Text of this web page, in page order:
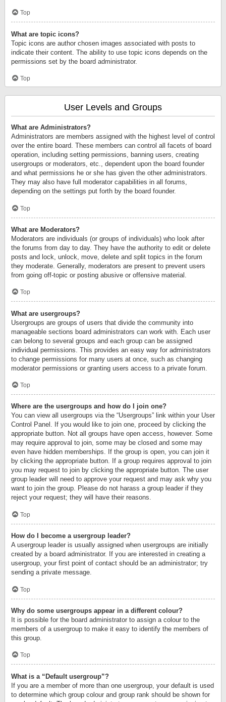
Top
What are topic icons?
Topic icons are author chosen images associated with posts to
indicate their content. The ability to use topic icons depends on the
permissions set by the board administrator.
Top
User Levels and Groups
What are Administrators?
Administrators are members assigned with the highest level of control
over the entire board. These members can control all facets of board
operation, including setting permissions, banning users, creating
usergroups or moderators, etc., dependent upon the board founder
and what permissions he or she has given the other administrators.
They may also have full moderator capabilities in all forums,
depending on the settings put forth by the board founder.
Top
What are Moderators?
Moderators are individuals (or groups of individuals) who look after
the forums from day to day. They have the authority to edit or delete
posts and lock, unlock, move, delete and split topics in the forum
they moderate. Generally, moderators are present to prevent users
from going off-topic or posting abusive or offensive material.
Top
What are usergroups?
Usergroups are groups of users that divide the community into
manageable sections board administrators can work with. Each user
can belong to several groups and each group can be assigned
individual permissions. This provides an easy way for administrators
to change permissions for many users at once, such as changing
moderator permissions or granting users access to a private forum.
Top
Where are the usergroups and how do I join one?
You can view all usergroups via the “Usergroups” link within your User
Control Panel. If you would like to join one, proceed by clicking the
appropriate button. Not all groups have open access, however. Some
may require approval to join, some may be closed and some may
even have hidden memberships. If the group is open, you can join it
by clicking the appropriate button. If a group requires approval to join
you may request to join by clicking the appropriate button. The user
group leader will need to approve your request and may ask why you
want to join the group. Please do not harass a group leader if they
reject your request; they will have their reasons.
Top
How do I become a usergroup leader?
A usergroup leader is usually assigned when usergroups are initially
created by a board administrator. If you are interested in creating a
usergroup, your first point of contact should be an administrator; try
sending a private message.
Top
Why do some usergroups appear in a different colour?
It is possible for the board administrator to assign a colour to the
members of a usergroup to make it easy to identify the members of
this group.
Top
What is a “Default usergroup”?
If you are a member of more than one usergroup, your default is used
to determine which group colour and group rank should be shown for